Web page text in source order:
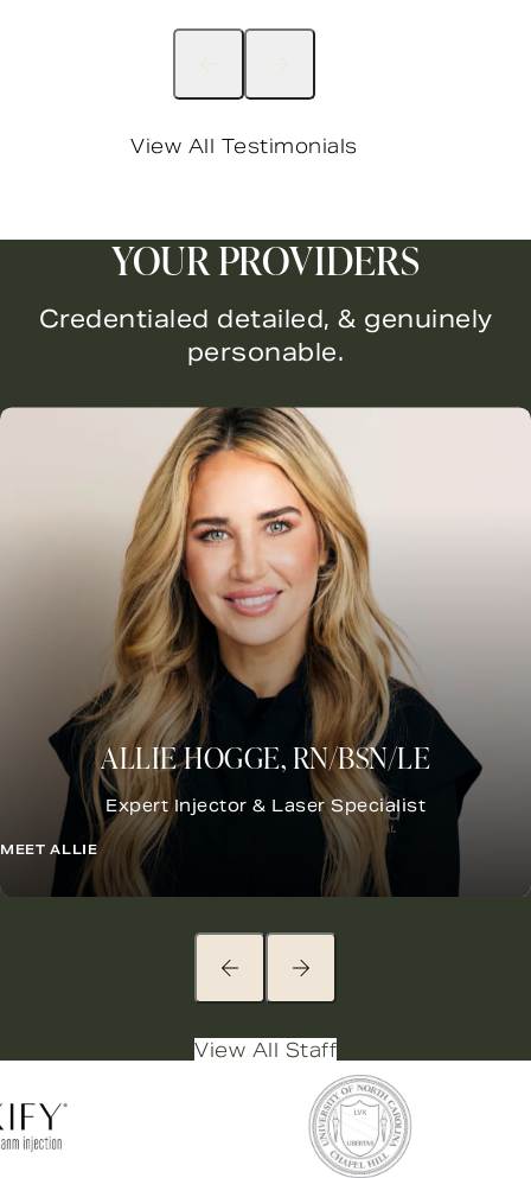
View All Testimonials
YOUR PROVIDERS
Credentialed detailed, & genuinely
personable.
ALLIE HOGGE, RN/BSN/LE
Expert Injector & Laser Specialist
MEET ALLIE
View All Staff